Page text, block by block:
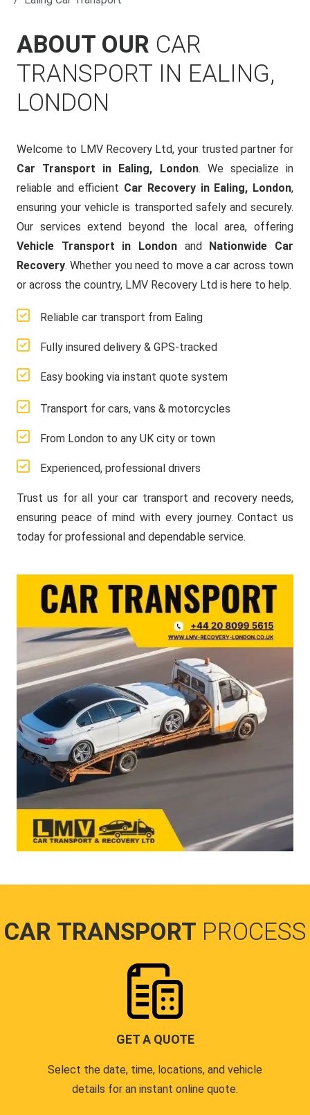
ABOUT OUR CAR
TRANSPORT IN EALING,
LONDON
Welcome to LMV Recovery Ltd, your trusted partner for
Car Transport in Ealing, London. We specialize in
reliable and efficient Car Recovery in Ealing, London,
ensuring your vehicle is transported safely and securely.
Our services extend beyond the local area, offering
Vehicle Transport in London and Nationwide Car
Recovery. Whether you need to move a car across town
or across the country, LMV Recovery Ltd is here to help.
Reliable car transport from Ealing
Fully insured delivery & GPS-tracked
Easy booking via instant quote system
Transport for cars, vans & motorcycles
From London to any UK city or town
Experienced, professional drivers
Trust us for all your car transport and recovery needs,
ensuring peace of mind with every journey. Contact us
today for professional and dependable service.
CAR TRANSPORT PROCESS
GET A QUOTE
Select the date, time, locations, and vehicle
details for an instant online quote.